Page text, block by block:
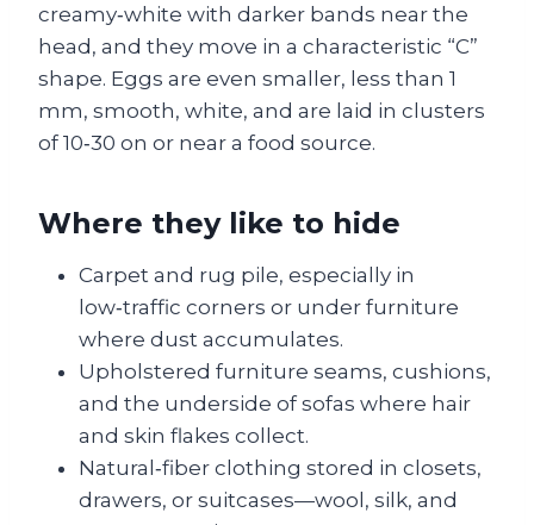
creamy‑white with darker bands near the
head, and they move in a characteristic “C”
shape. Eggs are even smaller, less than 1
mm, smooth, white, and are laid in clusters
of 10‑30 on or near a food source.
Where they like to hide
Carpet and rug pile, especially in
low‑traffic corners or under furniture
where dust accumulates.
Upholstered furniture seams, cushions,
and the underside of sofas where hair
and skin flakes collect.
Natural‑fiber clothing stored in closets,
drawers, or suitcases—wool, silk, and